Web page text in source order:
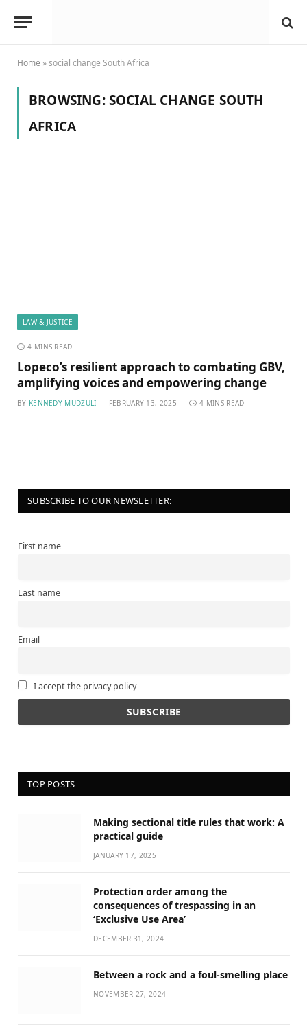
Home »social change South Africa
BROWSING:SOCIAL CHANGE SOUTH
AFRICA
LAW & JUSTICE
4 MINS READ
Lopeco’s resilient approach to combating GBV,
amplifying voices and empowering change
BY KENNEDY MUDZULI FEBRUARY 13, 2025 4 MINS READ
SUBSCRIBE TO OUR NEWSLETTER:
First name
Last name
Email
I accept the privacy policy
TOP POSTS
Making sectional title rules that work: A
practical guide
JANUARY 17, 2025
Protection order among the
consequences of trespassing in an
‘Exclusive Use Area’
DECEMBER 31, 2024
Between a rock and a foul-smelling place
NOVEMBER 27, 2024